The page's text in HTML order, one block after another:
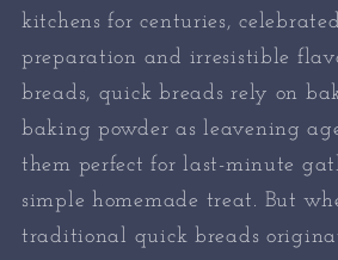
kitchens for centuries,
preparation and irresistible
breads, quick breads rely on
baking powder as leavening
them perfect for last-minute
simple homemade treat. But
traditional quick breads